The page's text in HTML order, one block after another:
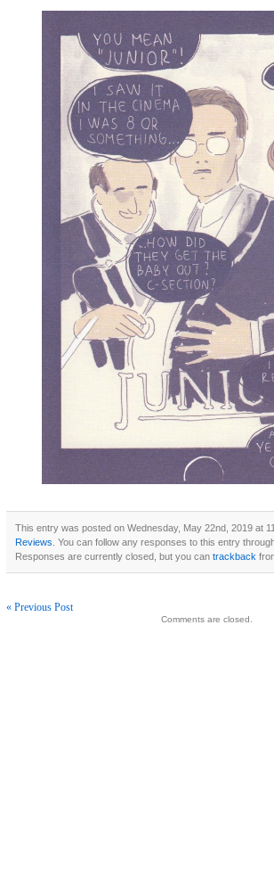
This entry was posted on Wednesday, May 22nd, 2019 at
Reviews . You can follow any responses to this entry
Responses are currently closed, but you can trackback
« Previous Post
Comments are closed.